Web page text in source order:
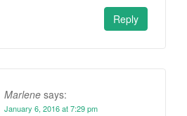
Reply
Marlene says:
January 6, 2016 at 7:29 pm